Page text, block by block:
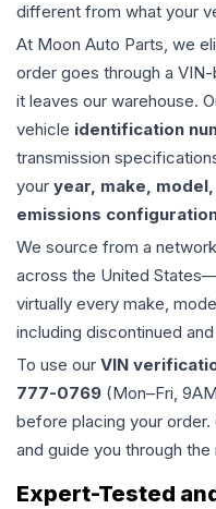
different from what your
At Moon Auto Parts, we
order goes through a
it leaves our warehouse.
vehicle identification
transmission
your year, make,
emissions
We source from a
across the United
virtually every make,
including discontinued
To use our VIN
777-0769 (Mon–Fri,
before placing your
and guide you through
Expert-Tested